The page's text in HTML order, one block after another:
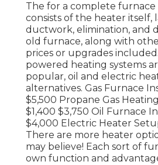
The for a complete furnace
consists of the heater itself,
ductwork, elimination, and
old furnace, along with
prices or upgrades
powered heating systems
popular, oil and electric
alternatives. Gas Furnace
$5,500 Propane Gas
$1,400 $3,750 Oil Furnace
$4,000 Electric Heater
There are more heater
may believe! Each sort of
own function and